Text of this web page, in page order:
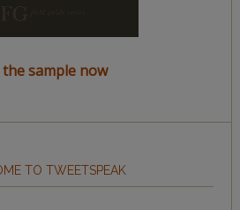
sample now
TO TWEETSPEAK